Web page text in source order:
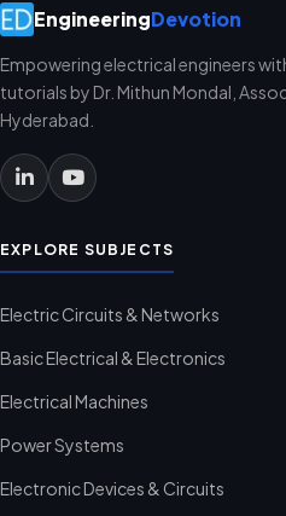
EngineeringDevotion
Empowering electrical engineers
tutorials by Dr. Mithun Mondal,
Hyderabad.
EXPLORE SUBJECTS
Electric Circuits & Networks
Basic Electrical & Electronics
Electrical Machines
Power Systems
Electronic Devices & Circuits